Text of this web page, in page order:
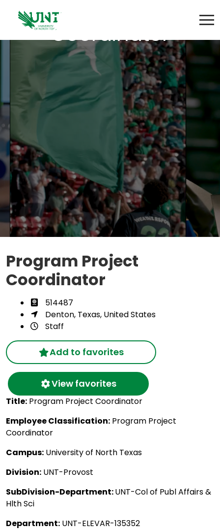
Program Project
Coordinator
Program Project
Coordinator
514487
Denton, Texas, United States
Staff
Add to favorites
View favorites
Title: Program Project Coordinator
Employee Classification: Program Project
Coordinator
Campus: University of North Texas
Division: UNT-Provost
SubDivision-Department:UNT-Col of Publ Affairs &
Hlth Sci
Department: UNT-ELEVAR-135352